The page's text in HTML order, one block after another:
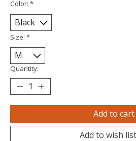
Color: *
Size: *
Quantity:
Add to cart
Add to wish list